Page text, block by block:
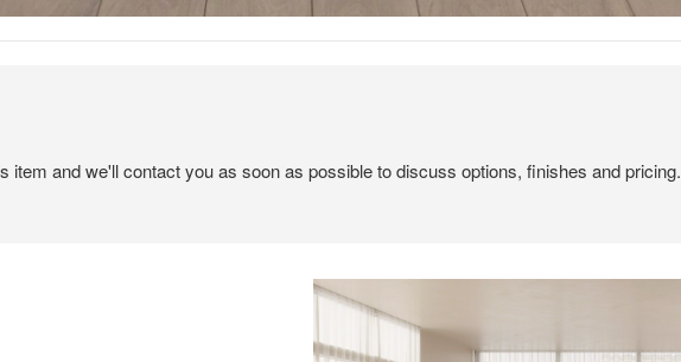
item and we'll contact you as soon as possible to discuss options, finishes and pricing.